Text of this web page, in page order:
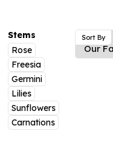
Flowers
Flowers
Flowers
Flowers and
Flowers and
Flowers And Moet
Flowers and Fizz
Stems
Rose
Freesia
Germini
Lilies
Sunflowers
Carnations
Sort By